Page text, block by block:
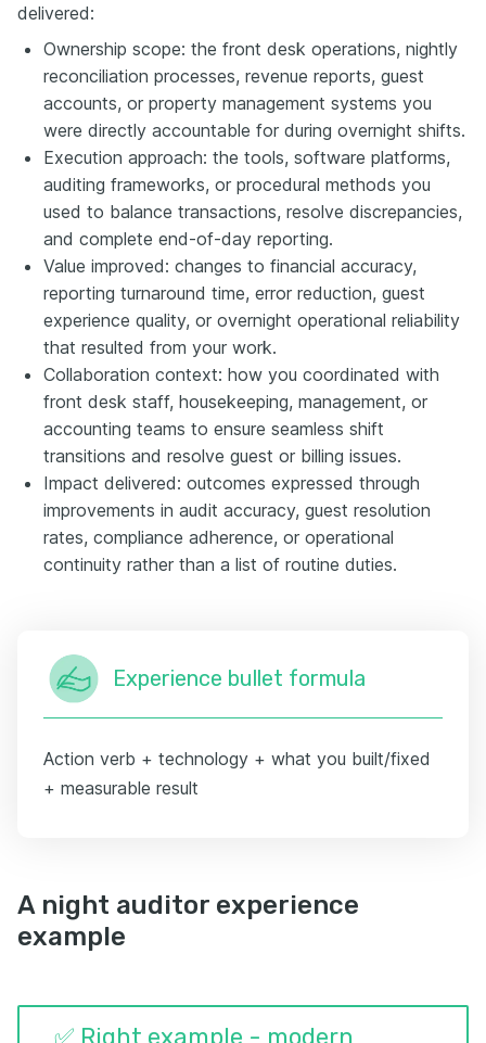
delivered:
Ownership scope: the front desk operations, nightly
reconciliation processes, revenue reports, guest
accounts, or property management systems you
were directly accountable for during overnight shifts.
Execution approach: the tools, software platforms,
auditing frameworks, or procedural methods you
used to balance transactions, resolve discrepancies,
and complete end-of-day reporting.
Value improved: changes to financial accuracy,
reporting turnaround time, error reduction, guest
experience quality, or overnight operational reliability
that resulted from your work.
Collaboration context: how you coordinated with
front desk staff, housekeeping, management, or
accounting teams to ensure seamless shift
transitions and resolve guest or billing issues.
Impact delivered: outcomes expressed through
improvements in audit accuracy, guest resolution
rates, compliance adherence, or operational
continuity rather than a list of routine duties.
Experience bullet formula
Action verb + technology + what you built/fixed
+ measurable result
A night auditor experience
example
✅ Right example - modern,